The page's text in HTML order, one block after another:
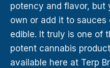
potency and flavor, but
own or add it to sauces
edible. It truly is one of
potent cannabis
available here at Terp